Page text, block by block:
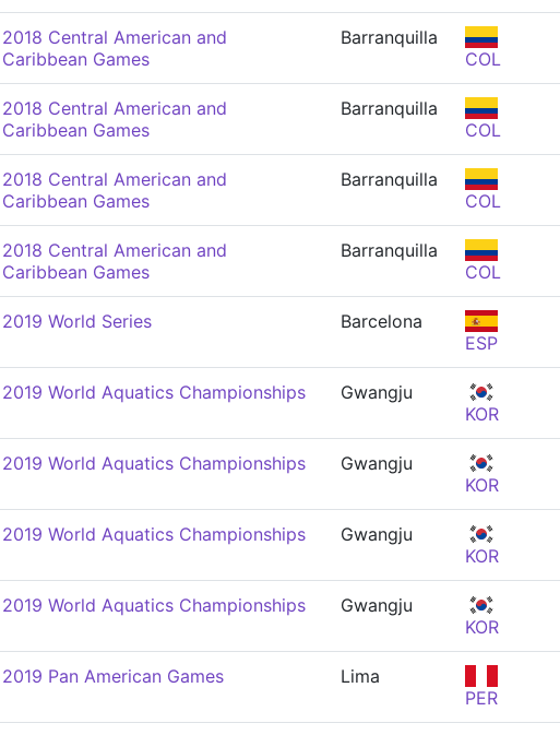
2018 Central American and
Caribbean Games
Barranquilla
COL
2018 Central American and
Caribbean Games
Barranquilla
COL
2018 Central American and
Caribbean Games
Barranquilla
COL
2018 Central American and
Caribbean Games
Barranquilla
COL
2019 World Series
Barcelona
ESP
2019 World Aquatics Championships
Gwangju
KOR
2019 World Aquatics Championships
Gwangju
KOR
2019 World Aquatics Championships
Gwangju
KOR
2019 World Aquatics Championships
Gwangju
KOR
2019 Pan American Games
Lima
PER